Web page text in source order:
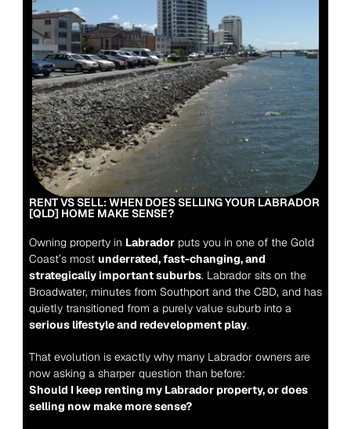
RENT VS SELL: WHEN DOES SELLING YOUR LABRADOR
[QLD] HOME MAKE SENSE?
Owning property in Labrador puts you in one of the Gold
Coast’s most underrated, fast-changing, and
strategically important suburbs. Labrador sits on the
Broadwater, minutes from Southport and the CBD, and has
quietly transitioned from a purely value suburb into a
serious lifestyle and redevelopment play.
That evolution is exactly why many Labrador owners are
now asking a sharper question than before:
Should I keep renting my Labrador property, or does
selling now make more sense?